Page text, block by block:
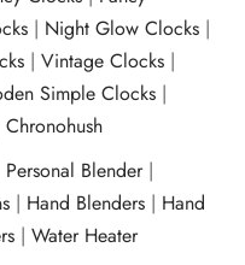
| Night Glow Clocks |
|Vintage Clocks |
Simple Clocks |
Chronohush
Personal Blender|
| Hand Blenders | Hand
|Water Heater